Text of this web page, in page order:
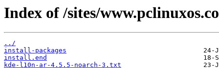
Index of /sites/
../
install-packages
install.end
kde-l10n-ar-4.5.5-noarch-3.txt